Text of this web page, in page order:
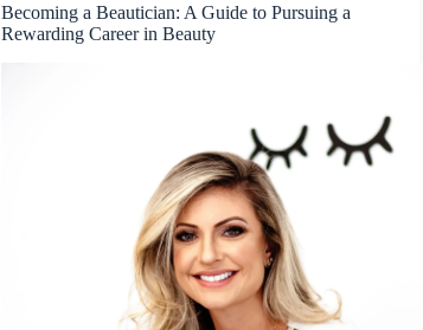
Becoming a Beautician: A Guide to Pursuing a
Rewarding Career in Beauty